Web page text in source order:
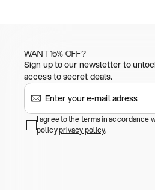
WANT 15% OFF?
Sign up to our newsletter to
access to secret deals.
I agree to the terms in accordance
policyprivacy policy.